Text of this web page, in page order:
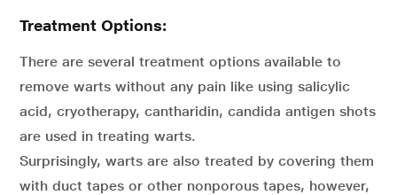
Treatment Options:
There are several treatment options available to
remove warts without any pain like using salicylic
acid, cryotherapy, cantharidin, candida antigen shots
are used in treating warts.
Surprisingly, warts are also treated by covering them
with duct tapes or other nonporous tapes, however,